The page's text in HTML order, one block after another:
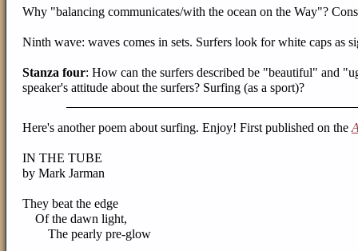
Why "balancing communicates/with the ocean on the Way"?
Ninth wave: waves comes in sets. Surfers look for white caps as
Stanza four: How can the surfers described be "beautiful" and
speaker's attitude about the surfers? Surfing (as a sport)?
Here's another poem about surfing. Enjoy! First published on the
IN THE TUBE
by Mark Jarman
They beat the edge
Of the dawn light,
The pearly pre-glow